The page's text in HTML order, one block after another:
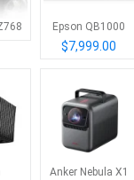
Epson QB1000
$7,999.00
Anker Nebula X1